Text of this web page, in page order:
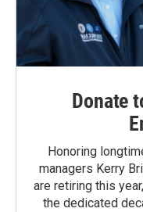
Donate
Honoring
managers Kerry
are retiring this
the dedicated